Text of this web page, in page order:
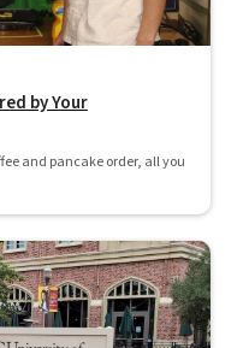
by Your
and pancake order, all you